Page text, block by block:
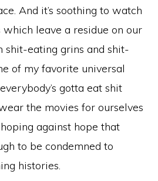
And it’s soothing to watch
which leave a residue on our
shit-eating grins and shit-
of my favorite universal
gotta eat shit
the movies for ourselves
against hope that
to be condemned to
histories.